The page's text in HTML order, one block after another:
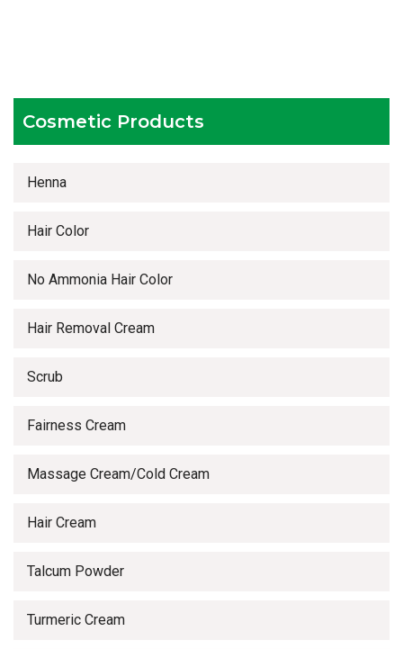
Cosmetic Products
Henna
Hair Color
No Ammonia Hair Color
Hair Removal Cream
Scrub
Fairness Cream
Massage Cream/Cold Cream
Hair Cream
Talcum Powder
Turmeric Cream